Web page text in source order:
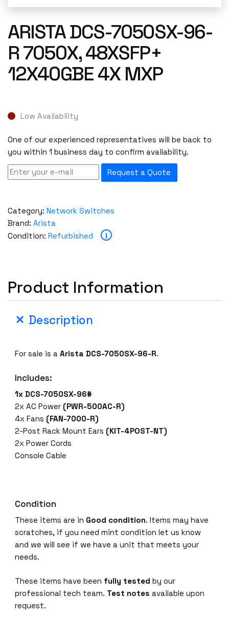
ARISTA DCS-7050SX-96-
R 7050X, 48XSFP+
12X40GBE 4X MXP
Low Availability
One of our experienced representatives will be back to
you within 1 business day to confirm availability.
Request a Quote
Category: Network Switches
Brand: Arista
Condition: Refurbished i
Product Information
Description
For sale is aArista DCS-7050SX-96-R.
Includes:
1x DCS-7050SX-96#
2x AC Power (PWR-500AC-R)
4x Fans (FAN-7000-R)
2-Post Rack Mount Ears (KIT-4POST-NT)
2x Power Cords
Console Cable
Condition
These items are in Good condition. Items may have
scratches, if you need mint condition let us know
and we will see if we have a unit that meets your
needs.
These items have been fully tested by our
professional tech team. Test notes available upon
request.